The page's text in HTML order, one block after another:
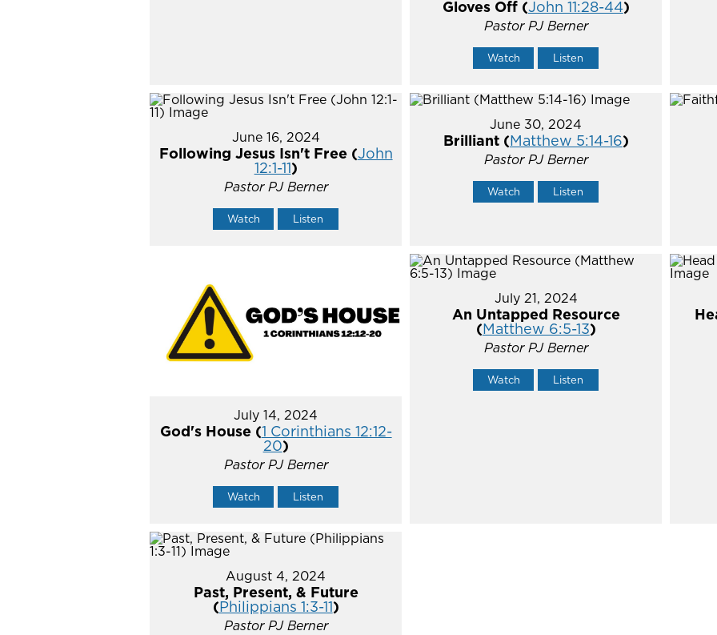
Gloves Off (John 11:28-44)
Pastor PJ Berner
Watch Listen
June 16, 2024
Following Jesus Isn't Free (John
12:1-11)
Pastor PJ Berner
Watch Listen
June 30, 2024
Brilliant (Matthew 5:14-16)
Pastor PJ Berner
Watch Listen
July 14, 2024
God's House (1 Corinthians 12:12-
20)
Pastor PJ Berner
Watch Listen
July 21, 2024
An Untapped Resource
(Matthew 6:5-13)
Pastor PJ Berner
Watch Listen
August 4, 2024
Past, Present, & Future
(Philippians 1:3-11)
Pastor PJ Berner